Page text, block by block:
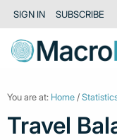
SIGN IN SUBSCRIBE
You are at: Home /
Travel